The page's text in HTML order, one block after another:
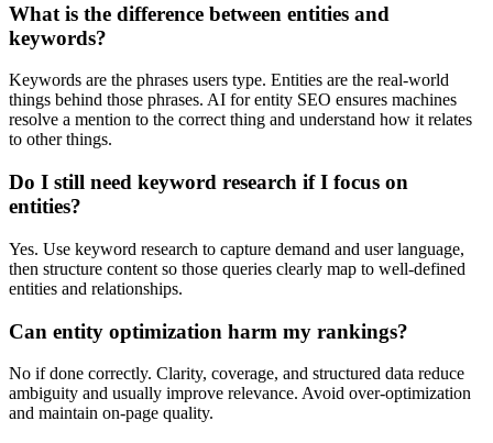
What is the difference between entities and
keywords?
Keywords are the phrases users type. Entities are the real-world
things behind those phrases. AI for entity SEO ensures machines
resolve a mention to the correct thing and understand how it relates
to other things.
Do I still need keyword research if I focus on
entities?
Yes. Use keyword research to capture demand and user language,
then structure content so those queries clearly map to well-defined
entities and relationships.
Can entity optimization harm my rankings?
No if done correctly. Clarity, coverage, and structured data reduce
ambiguity and usually improve relevance. Avoid over-optimization
and maintain on-page quality.